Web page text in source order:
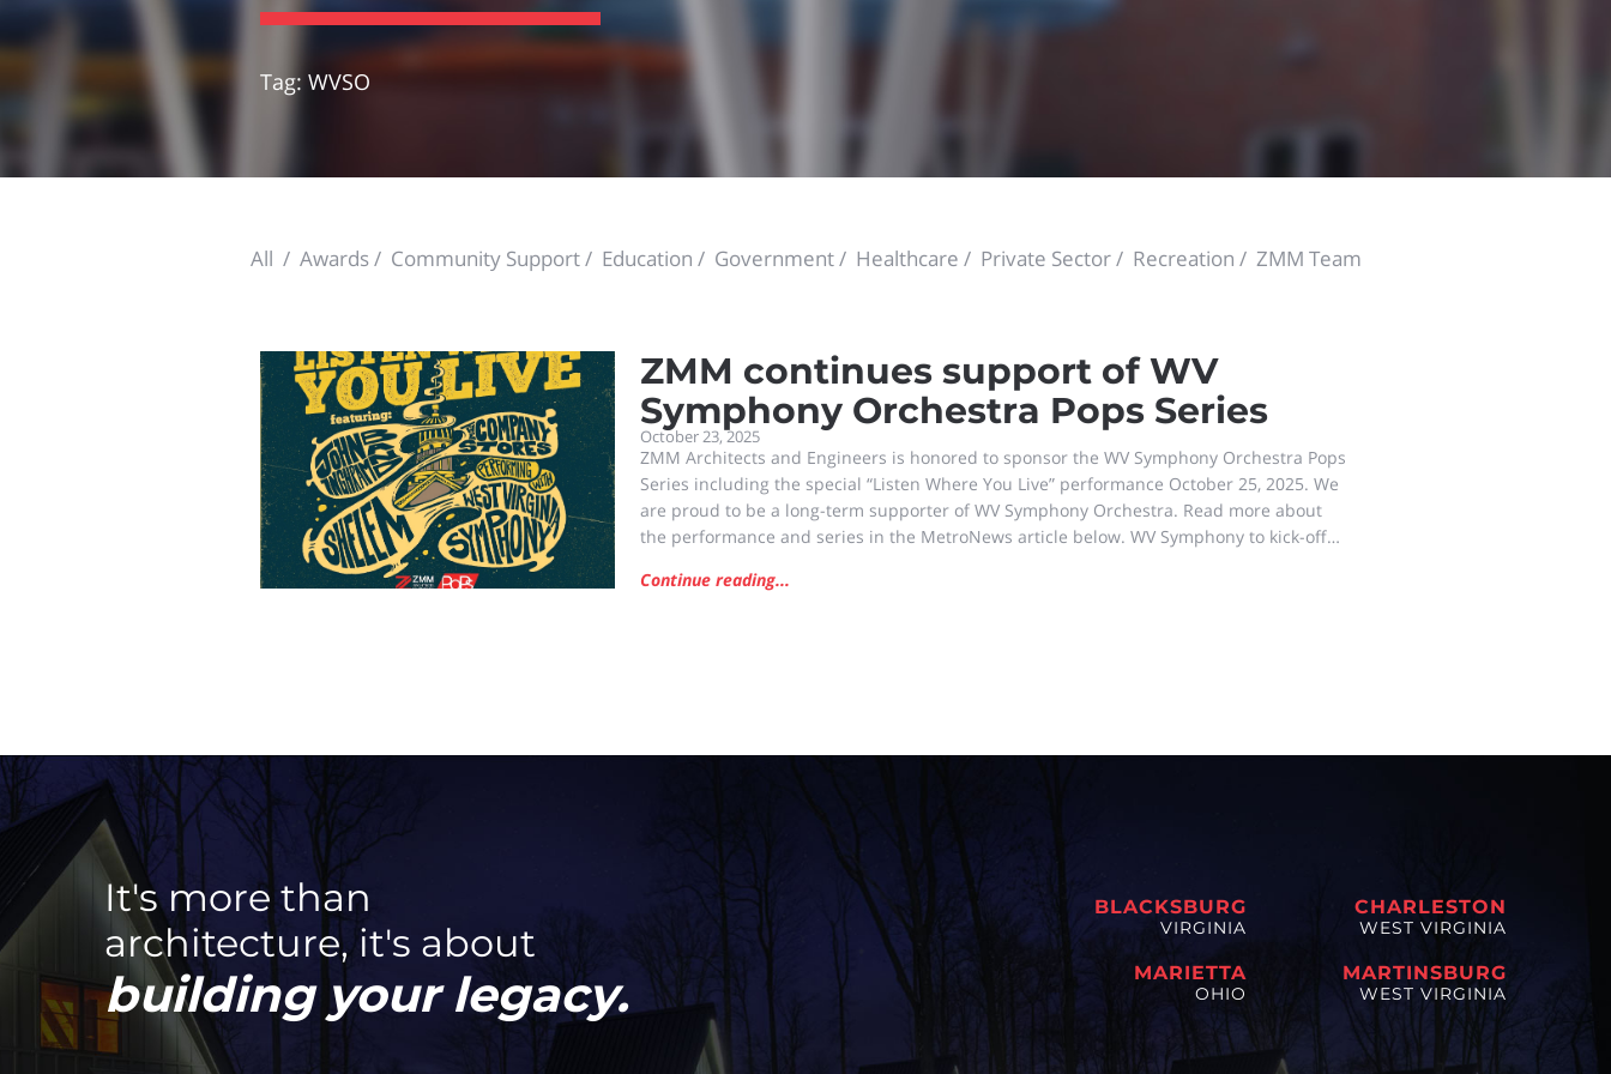
Tag: WVSO
All Awards Community Support Education Government Healthcare Private Sector Recreation ZMM Team
ZMM continues support of WV
Symphony Orchestra Pops Series
October 23, 2025
ZMM Architects and Engineers is honored to sponsor the WV Symphony Orchestra Pops
Series including the special “Listen Where You Live” performance October 25, 2025. We
are proud to be a long-term supporter of WV Symphony Orchestra. Read more about
the performance and series in the MetroNews article below. WV Symphony to kick-off
Symphony will join local bands this Saturday in Charleston to help kick of
Continue reading...
It's more than
architecture, it's about
building your legacy.
BLACKSBURG
VIRGINIA
CHARLESTON
WEST VIRGINIA
MARIETTA
OHIO
MARTINSBURG
WEST VIRGINIA